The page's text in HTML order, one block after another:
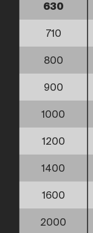
630
710
800
900
1000
1200
1400
1600
2000